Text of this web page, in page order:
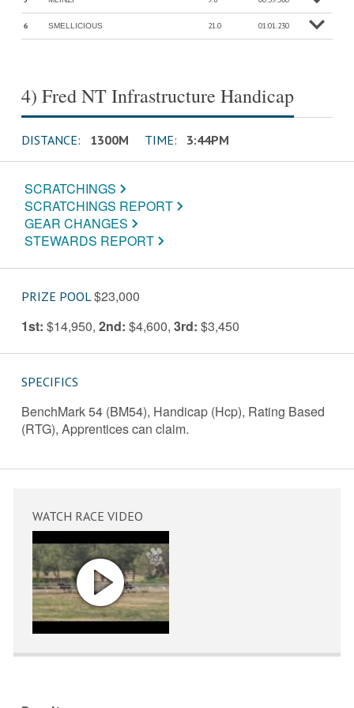
Moreinf
6 SMELLICIOUS 21.0 01:01.230 Moreinf
4) Fred NT Infrastructure Handicap
DISTANCE: 1300M TIME: 3:44PM
SCRATCHINGS
SCRATCHINGS REPORT
GEAR CHANGES
STEWARDS REPORT
PRIZE POOL$23,000
1st: $14,950, 2nd: $4,600, 3rd: $3,450
SPECIFICS
BenchMark 54 (BM54), Handicap (Hcp), Rating Based
(RTG), Apprentices can claim.
WATCH RACE VIDEO